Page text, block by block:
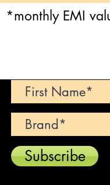
*monthly EMI
Subscribe